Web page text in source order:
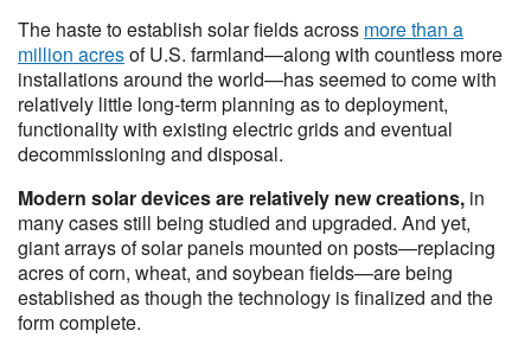
The haste to establish solar fields across more than a
million acresof U.S. farmland—along with countless more
installations around the world—has seemed to come with
relatively little long-term planning as to deployment,
functionality with existing electric grids and eventual
decommissioning and disposal.
Modern solar devices are relatively new creations, in
many cases still being studied and upgraded. And yet,
giant arrays of solar panels mounted on posts—replacing
acres of corn, wheat, and soybean fields—are being
established as though the technology is finalized and the
form complete.